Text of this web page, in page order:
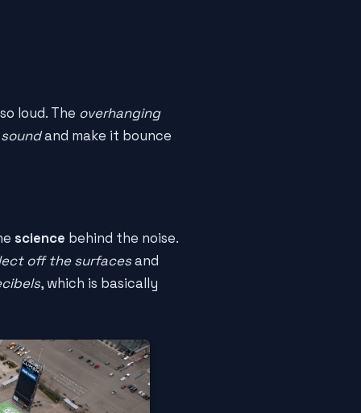
loud. The overhanging
and make it bounce
science behind the noise.
off the surfacesand
, which is basically